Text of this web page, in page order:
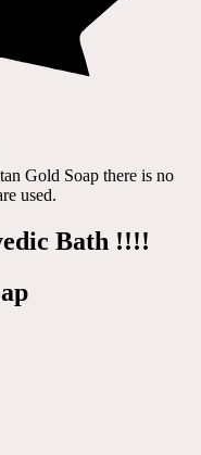
Gold Soap there is no
used.​
Bath !!!!